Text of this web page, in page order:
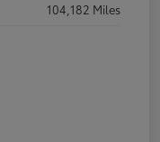
104,182 Miles